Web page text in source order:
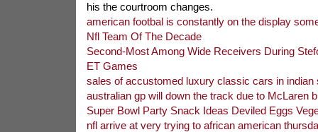
his the courtroom changes.
american footbal is constantly on the display
Nfl Team Of The Decade
Second-Most Among Wide Receivers During
ET Games
sales of accustomed luxury classic cars in indian
australian gp will down the track due to McLaren
Super Bowl Party Snack Ideas Deviled Eggs
nfl arrive at very trying to african american